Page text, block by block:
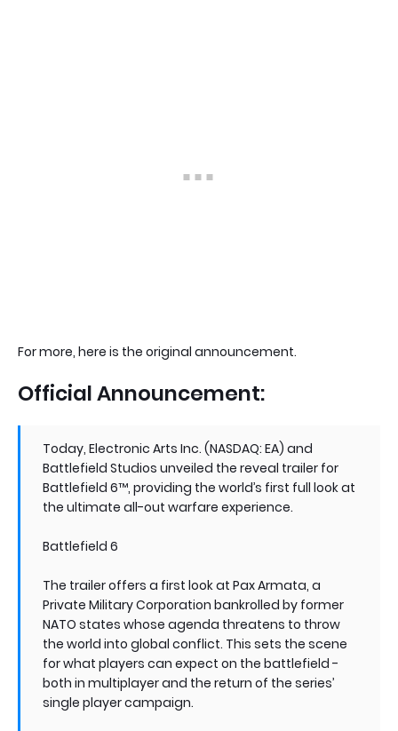
For more, here is the original announcement.
Official Announcement:
Today, Electronic Arts Inc. (NASDAQ: EA) and
Battlefield Studios unveiled the reveal trailer for
Battlefield 6™, providing the world’s first full look at
the ultimate all-out warfare experience.
Battlefield 6
The trailer offers a first look at Pax Armata, a
Private Military Corporation bankrolled by former
NATO states whose agenda threatens to throw
the world into global conflict. This sets the scene
for what players can expect on the battlefield -
both in multiplayer and the return of the series’
single player campaign.